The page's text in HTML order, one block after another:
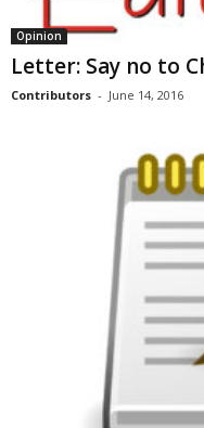
Opinion
Letter: Say no to
Contributors - June 14, 2016